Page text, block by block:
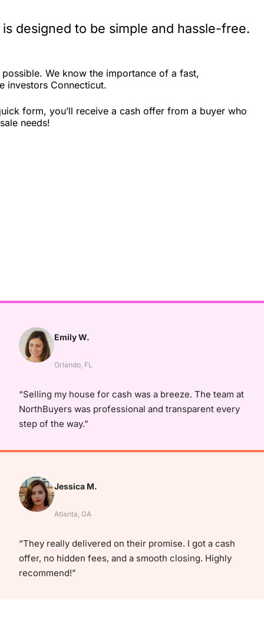
designed to be simple and hassle-free.
We know the importance of a fast,
investors Connecticut.
form, you’ll receive a cash offer from a buyer who
needs!
Emily W.
Orlando, FL
“Selling my house for cash was a breeze. The team at
NorthBuyers was professional and transparent every
step of the way.”
Jessica M.
Atlanta, GA
“They really delivered on their promise. I got a cash
offer, no hidden fees, and a smooth closing. Highly
recommend!”